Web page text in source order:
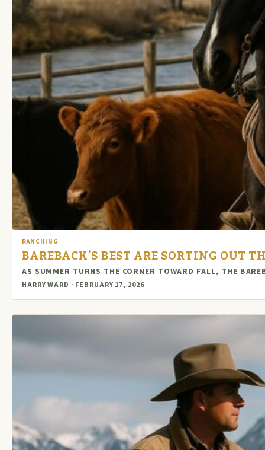
RANCHING
BAREBACK’S BEST ARE SORTING OUT
AS SUMMER TURNS THE CORNER TOWARD FALL, THE
HARRY WARD · FEBRUARY 17, 2026